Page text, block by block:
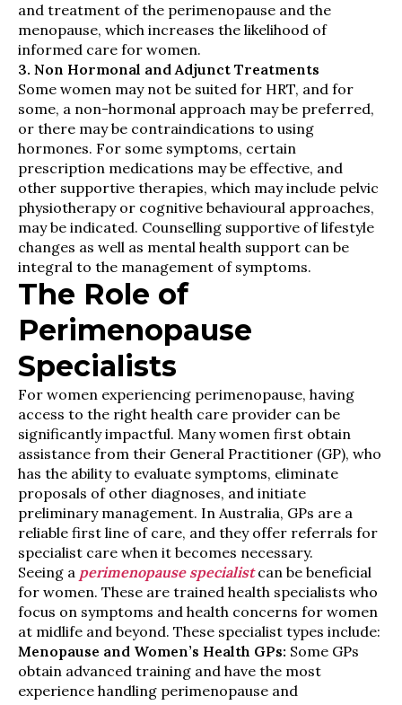
and treatment of the perimenopause and the
menopause, which increases the likelihood of
informed care for women.
3. Non Hormonal and Adjunct Treatments
Some women may not be suited for HRT, and for
some, a non-hormonal approach may be preferred,
or there may be contraindications to using
hormones. For some symptoms, certain
prescription medications may be effective, and
other supportive therapies, which may include pelvic
physiotherapy or cognitive behavioural approaches,
may be indicated. Counselling supportive of lifestyle
changes as well as mental health support can be
integral to the management of symptoms.
The Role of
Perimenopause
Specialists
For women experiencing perimenopause, having
access to the right health care provider can be
significantly impactful. Many women first obtain
assistance from their General Practitioner (GP), who
has the ability to evaluate symptoms, eliminate
proposals of other diagnoses, and initiate
preliminary management. In Australia, GPs are a
reliable first line of care, and they offer referrals for
specialist care when it becomes necessary.
Seeing a perimenopause specialistcan be beneficial
for women. These are trained health specialists who
focus on symptoms and health concerns for women
at midlife and beyond. These specialist types include:
Menopause and Women’s Health GPs: Some GPs
obtain advanced training and have the most
experience handling perimenopause and